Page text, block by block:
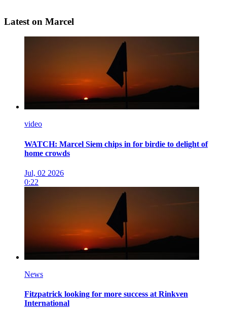
Latest on Marcel
video
WATCH: Marcel Siem chips in for birdie to delight of
home crowds
Jul, 02 2026
0:22
News
Fitzpatrick looking for more success at Rinkven
International